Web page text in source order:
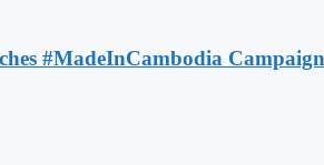
#MadeInCambodia